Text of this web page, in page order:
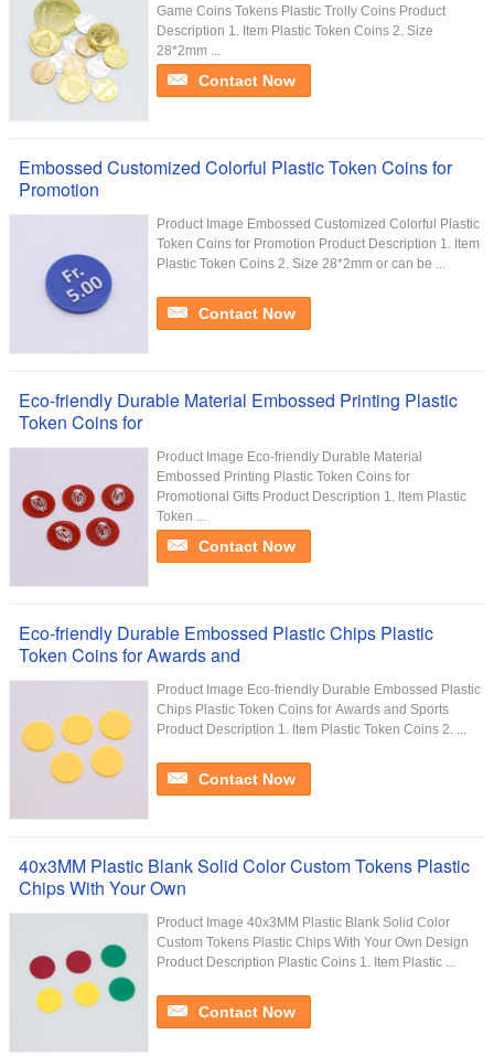
Game Coins Tokens Plastic Trolly Coins Product
Description 1. Item Plastic Token Coins 2. Size
28*2mm ...
Contact Now
Embossed Customized Colorful Plastic Token Coins for
Promotion
Product Image Embossed Customized Colorful Plastic
Token Coins for Promotion Product Description 1. Item
Plastic Token Coins 2. Size 28*2mm or can be ...
Contact Now
Eco-friendly Durable Material Embossed Printing Plastic
Token Coins for
Product Image Eco-friendly Durable Material
Embossed Printing Plastic Token Coins for
Promotional Gifts Product Description 1. Item Plastic
Token ...
Contact Now
Eco-friendly Durable Embossed Plastic Chips Plastic
Token Coins for Awards and
Product Image Eco-friendly Durable Embossed Plastic
Chips Plastic Token Coins for Awards and Sports
Product Description 1. Item Plastic Token Coins 2. ...
Contact Now
40x3MM Plastic Blank Solid Color Custom Tokens Plastic
Chips With Your Own
Product Image 40x3MM Plastic Blank Solid Color
Custom Tokens Plastic Chips With Your Own Design
Product Description Plastic Coins 1. Item Plastic ...
Contact Now